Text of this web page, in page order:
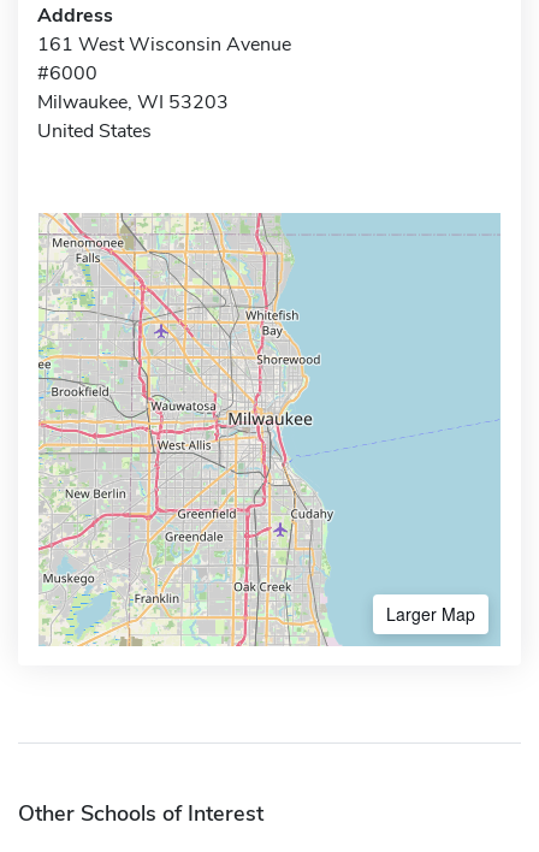
Address
161 West Wisconsin Avenue
#6000
Milwaukee, WI 53203
United States
Larger Map
Other Schools of Interest